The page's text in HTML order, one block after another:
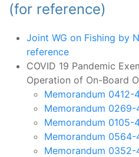
(for reference)
Joint WG on Fishing by
reference
COVID 19 Pandemic
Operation of On-Board
Memorandum
Memorandum
Memorandum
Memorandum
Memorandum